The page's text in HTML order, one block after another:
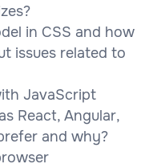
in CSS and how
issues related to
JavaScript
React, Angular,
and why?